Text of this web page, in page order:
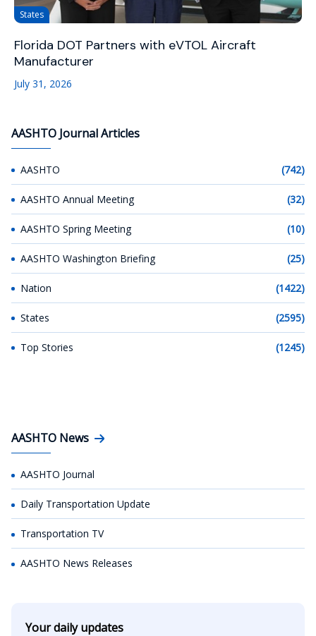
States
Florida DOT Partners with eVTOL Aircraft
Manufacturer
July 31, 2026
AASHTO Journal Articles
AASHTO (742)
AASHTO Annual Meeting (32)
AASHTO Spring Meeting (10)
AASHTO Washington Briefing (25)
Nation (1422)
States (2595)
Top Stories (1245)
AASHTO News
AASHTO Journal
Daily Transportation Update
Transportation TV
AASHTO News Releases
Your daily updates